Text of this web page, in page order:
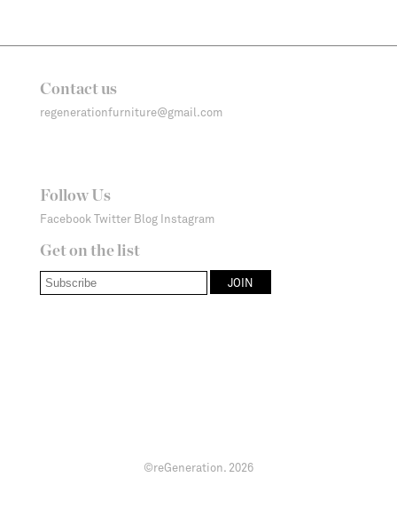
Contact us
regenerationfurniture@gmail.com
Follow Us
Facebook Twitter Blog Instagram
Get on the list
©reGeneration. 2026